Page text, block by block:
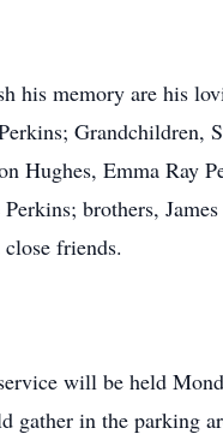
his memory are his
Grandchildren,
Hughes, Emma Ray
brothers,
close friends.
will be held
gather in the parking